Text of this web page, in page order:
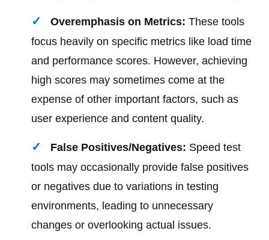
Overemphasis on Metrics: These tools
focus heavily on specific metrics like load time
and performance scores. However, achieving
high scores may sometimes come at the
expense of other important factors, such as
user experience and content quality.
False Positives/Negatives: Speed test
tools may occasionally provide false positives
or negatives due to variations in testing
environments, leading to unnecessary
changes or overlooking actual issues.